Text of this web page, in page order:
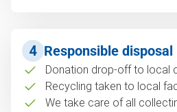
4 Responsible disposal
Donation drop-off to local
Recycling taken to local
We take care of all